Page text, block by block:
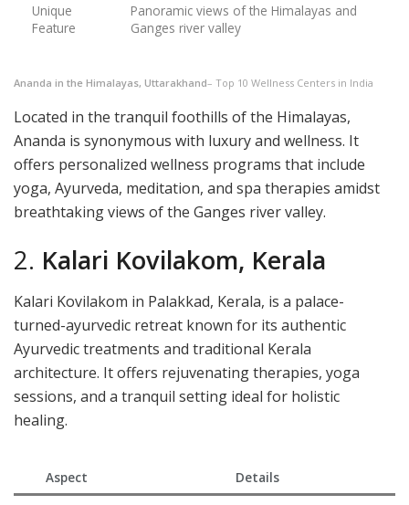
Unique
Feature
Panoramic views of the Himalayas and
Ganges river valley
Ananda in the Himalayas, Uttarakhand– Top 10 Wellness Centers in India
Located in the tranquil foothills of the Himalayas,
Ananda is synonymous with luxury and wellness. It
offers personalized wellness programs that include
yoga, Ayurveda, meditation, and spa therapies amidst
breathtaking views of the Ganges river valley.
2. Kalari Kovilakom, Kerala
Kalari Kovilakom in Palakkad, Kerala, is a palace-
turned-ayurvedic retreat known for its authentic
Ayurvedic treatments and traditional Kerala
architecture. It offers rejuvenating therapies, yoga
sessions, and a tranquil setting ideal for holistic
healing.
Aspect
Details